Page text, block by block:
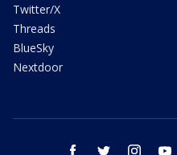
Twitter/X
Threads
BlueSky
Nextdoor
facebook twitter instagram